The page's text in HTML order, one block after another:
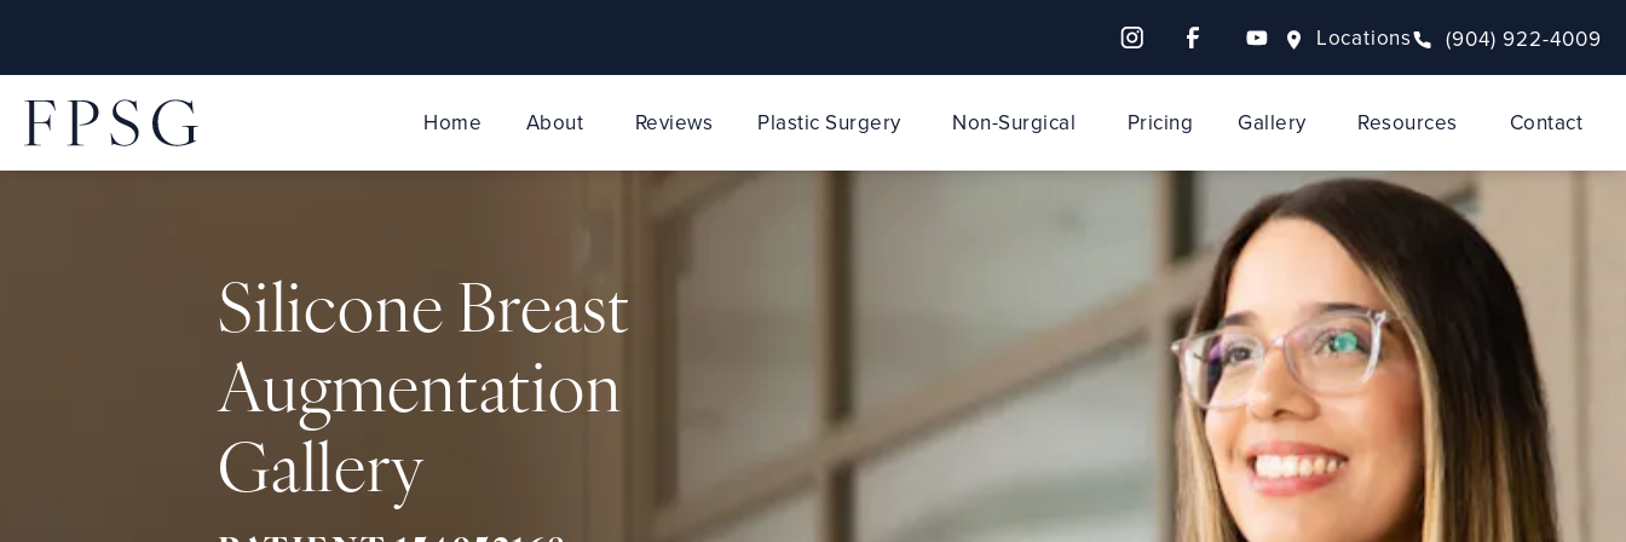
Locations (904) 922-4009
Home About Reviews Plastic Surgery Non-Surgical Pricing Gallery Resources Contact
Silicone Breast
Augmentation
Gallery